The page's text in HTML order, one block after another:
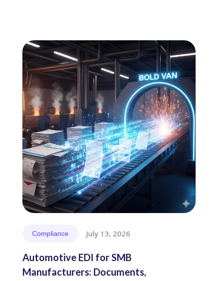
Compliance July 13, 2026
Automotive EDI for SMB
Manufacturers: Documents,